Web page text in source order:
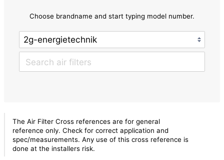
Choose brandname and start typing model number.
The Air Filter Cross references are for general
reference only. Check for correct application and
spec/measurements. Any use of this cross reference is
done at the installers risk.